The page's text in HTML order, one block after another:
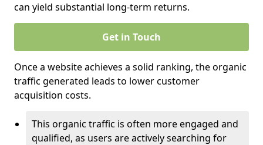
can yield substantial long-term returns.
Get in Touch
Once a website achieves a solid ranking, the organic
traffic generated leads to lower customer
acquisition costs.
This organic traffic is often more engaged and
qualified, as users are actively searching for